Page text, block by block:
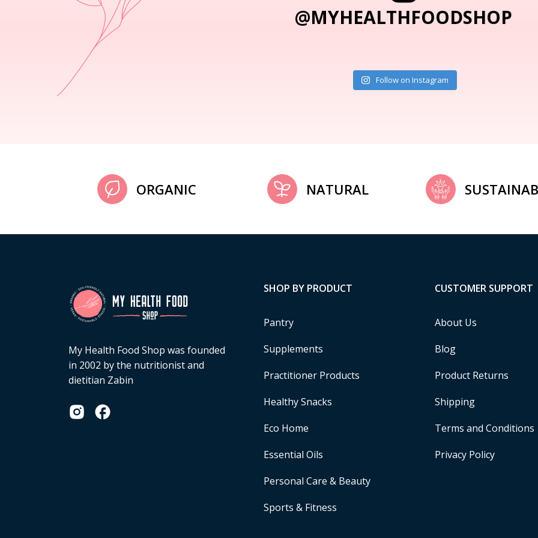
@MYHEALTHFOODSHOP
Follow on Instagram
ORGANIC NATURAL
My Health Food Shop was founded
in 2002 by the nutritionist and
dietitian Zabin
SHOP BY PRODUCT
Pantry
Supplements
Practitioner Products
Healthy Snacks
Eco Home
Essential Oils
Personal Care & Beauty
Sports & Fitness
CUSTOMER SUPPORT
About Us
Blog
Product Returns
Shipping
Terms and Conditions
Privacy Policy